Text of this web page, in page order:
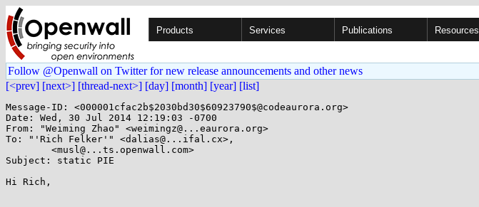
Products Services Publications Resources
Follow @Openwall on Twitter for new release announcements and other news
[<prev] [next>] [thread-next>] [day] [month] [year] [list]
Message-ID: <000001cfac2b$2030bd30$60923790$@codeaurora.org>
Date: Wed, 30 Jul 2014 12:19:03 -0700
From: "Weiming Zhao" <weimingz@...eaurora.org>
To: "'Rich Felker'" <dalias@...ifal.cx>,
Subject: static PIE
Hi Rich,